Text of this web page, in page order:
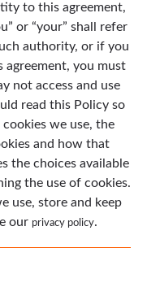
to this agreement,
or “your” shall refer
authority, or if you
you must
not access and use
read this Policy so
we use, the
and how that
the choices available
the use of cookies.
use, store and keep
our privacy policy.